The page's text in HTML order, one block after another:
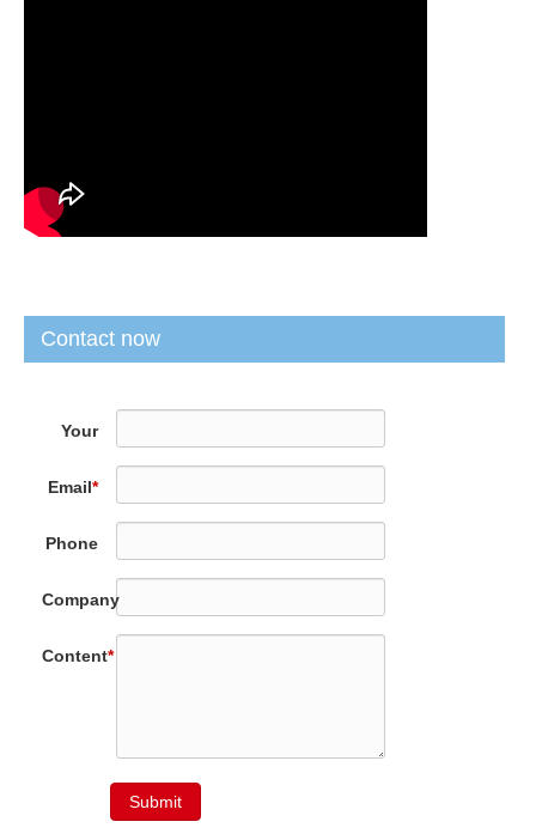
Contact now
Your
Email*
Phone
Company
Content*
Submit